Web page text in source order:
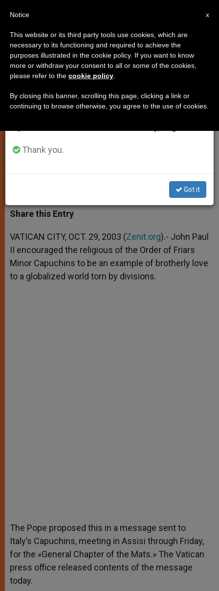
Example of Fraternal Living Is a
Tonic for World, Pope Tells
Capuchins
of the Mats»
a
t
s
p
p
s
s
e
g
e
r
c
e
b
o
k
i
t
r
a
r
Share this Entry
VATICAN CITY, OCT. 29, 2003 (Zenit.org).- John Paul
II encouraged the religious of the Order of Friars
Minor Capuchins to be an example of brotherly love
to a globalized world torn by divisions.
The Pope proposed this in a message sent to
Italy’s Capuchins, meeting in Assisi through Friday,
for the «General Chapter of the Mats.» The Vatican
press office released contents of the message
today.
×
Important Notice
From July 27 to August 7 we will take our
annual break, taking advantage of the summer
period when less information is generated and
Thank you.
Got it
x
Notice
This website or its third party tools use cookies, which are
necessary to its functioning and required to achieve the
purposes illustrated in the cookie policy. If you want to know
more or withdraw your consent to all or some of the cookies,
please refer to the cookie policy
By closing this banner, scrolling this page, clicking a link or
continuing to browse otherwise, you agree to the use of cookies.